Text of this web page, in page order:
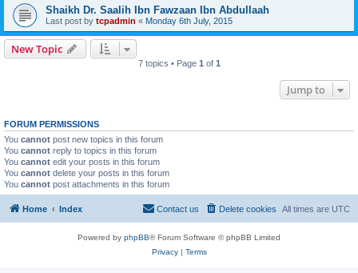
Shaikh Dr. Saalih Ibn Fawzaan Ibn Abdullaah
Last post by tcpadmin « Monday 6th July, 2015
New Topic
7 topics • Page 1 of 1
Jump to
FORUM PERMISSIONS
You cannot post new topics in this forum
You cannot reply to topics in this forum
You cannot edit your posts in this forum
You cannot delete your posts in this forum
You cannot post attachments in this forum
Home Index All times are UTC
Delete cookies
Contact us
Powered by phpBB® Forum Software © phpBB Limited
Privacy| Terms